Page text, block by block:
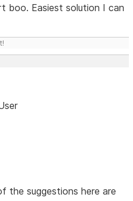
boo. Easiest solution I can
suggestions here are